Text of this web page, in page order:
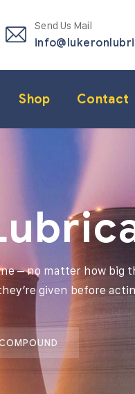
Send Us Mail
Shop Contact
– no matter how big
given before